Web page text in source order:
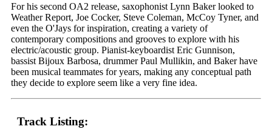
For his second OA2 release, saxophonist Lynn Baker looked to
Weather Report, Joe Cocker, Steve Coleman, McCoy Tyner, and
even the O'Jays for inspiration, creating a variety of
contemporary compositions and grooves to explore with his
electric/acoustic group. Pianist-keyboardist Eric Gunnison,
bassist Bijoux Barbosa, drummer Paul Mullikin, and Baker have
been musical teammates for years, making any conceptual path
they decide to explore seem like a very fine idea.
Track Listing: